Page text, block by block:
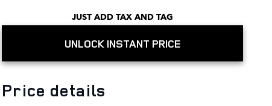
JUST ADD TAX AND TAG
UNLOCK INSTANT PRICE
Price details